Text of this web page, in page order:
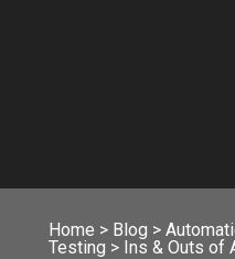
Home > Blog >
Testing > Ins & Outs of